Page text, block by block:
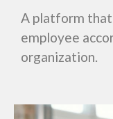
A platform
employee
organization.